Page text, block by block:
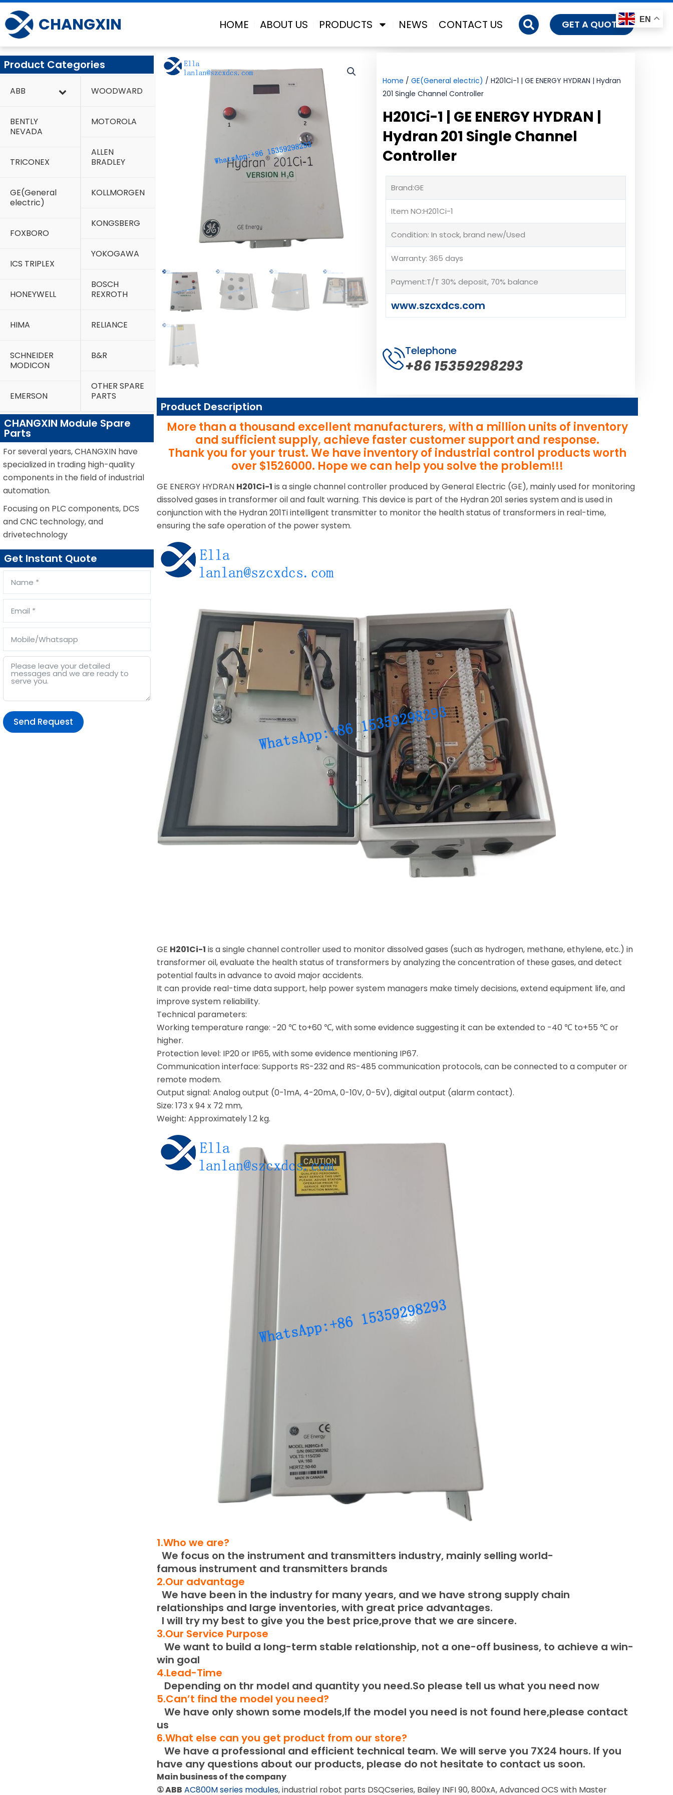
Skip
to
content
CHANGXIN HOME ABOUT US PRODUCTS NEWS CONTACT US GET A QUOTE
Product Categories
ABB
BENTLY
NEVADA
TRICONEX
GE(General
electric)
FOXBORO
ICS TRIPLEX
HONEYWELL
HIMA
SCHNEIDER
MODICON
EMERSON
WOODWARD
MOTOROLA
ALLEN
BRADLEY
KOLLMORGEN
KONGSBERG
YOKOGAWA
BOSCH
REXROTH
RELIANCE
B&R
OTHER SPARE
PARTS
CHANGXIN Module Spare
Parts
For several years, CHANGXIN have
specialized in trading high-quality
components in the field of industrial
automation.
Focusing on PLC components, DCS
and CNC technology, and
drivetechnology
Get Instant Quote
Send Request
Home / GE(General electric) / H201Ci-1 | GE ENERGY HYDRAN | Hydran
201 Single Channel Controller
H201Ci-1 | GE ENERGY HYDRAN |
Hydran 201 Single Channel
Controller
Brand:GE
Item NO:H201Ci-1
Condition: In stock, brand new/Used
Warranty: 365 days
Payment:T/T 30% deposit, 70% balance
www.szcxdcs.com
Telephone
+86 15359298293
Product Description
More than a thousand excellent manufacturers, with a million units of inventory
and sufficient supply, achieve faster customer support and response.
Thank you for your trust. We have inventory of industrial control products worth
over $1526000. Hope we can help you solve the problem!!!
GE ENERGY HYDRAN H201Ci-1 is a single channel controller produced by General Electric (GE), mainly used for monitoring
dissolved gases in transformer oil and fault warning. This device is part of the Hydran 201 series system and is used in
conjunction with the Hydran 201Ti intelligent transmitter to monitor the health status of transformers in real-time,
ensuring the safe operation of the power system.
GE H201Ci-1 is a single channel controller used to monitor dissolved gases (such as hydrogen, methane, ethylene, etc.) in
transformer oil, evaluate the health status of transformers by analyzing the concentration of these gases, and detect
potential faults in advance to avoid major accidents.
It can provide real-time data support, help power system managers make timely decisions, extend equipment life, and
improve system reliability.
Technical parameters:
Working temperature range: -20 ℃ to+60 ℃, with some evidence suggesting it can be extended to -40 ℃ to+55 ℃ or
higher.
Protection level: IP20 or IP65, with some evidence mentioning IP67.
Communication interface: Supports RS-232 and RS-485 communication protocols, can be connected to a computer or
remote modem.
Output signal: Analog output (0-1mA, 4-20mA, 0-10V, 0-5V), digital output (alarm contact).
Size: 173 x 94 x 72 mm,
Weight: Approximately 1.2 kg.
1.Who we are?
We focus on the instrument and transmitters industry, mainly selling world-
famous instrument and transmitters brands
2.Our advantage
We have been in the industry for many years, and we have strong supply chain
relationships and large inventories, with great price advantages.
I will try my best to give you the best price,prove that we are sincere.
3.Our Service Purpose
We want to build a long-term stable relationship, not a one-off business, to achieve a win-
win goal
4.Lead-Time
Depending on thr model and quantity you need.So please tell us what you need now
5.Can’t find the model you need?
We have only shown some models,If the model you need is not found here,please contact
us
6.What else can you get product from our store?
We have a professional and efficient technical team. We will serve you 7X24 hours. If you
have any questions about our products, please do not hesitate to contact us soon.
Main business of the company
① ABB AC800M series modules, industrial robot parts DSQCseries, Bailey INFI 90, 800xA, Advanced OCS with Master
EN